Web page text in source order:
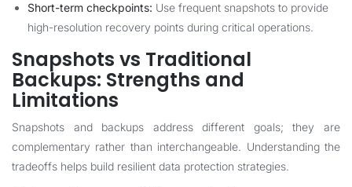
Short-term checkpoints: Use frequent snapshots to provide
high-resolution recovery points during critical operations.
Snapshots vs Traditional
Backups: Strengths and
Limitations
Snapshots and backups address different goals; they are
complementary rather than interchangeable. Understanding the
tradeoffs helps build resilient data protection strategies.